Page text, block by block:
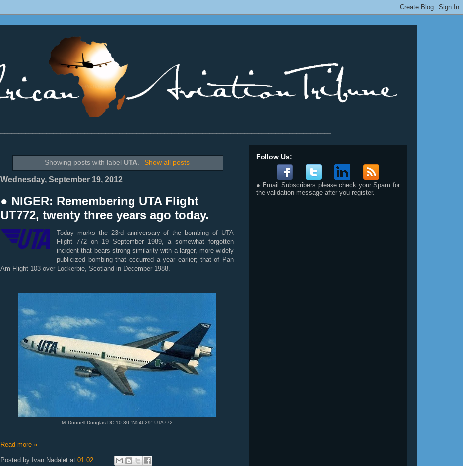
Showing posts with label UTA. Show all posts
Wednesday, September 19, 2012
● NIGER: Remembering UTA Flight
UT772, twenty three years ago today.
Today marks the 23rd anniversary of the bombing of UTA
Flight 772 on 19 September 1989, a somewhat forgotten
incident that bears strong similarity with a larger, more widely
publicized bombing that occurred a year earlier; that of Pan
Am Flight 103 over Lockerbie, Scotland in December 1988.
McDonnell Douglas DC-10-30 "N54629" UTA772
Read more »
Posted by Ivan Nadalet at 01:02
Follow Us:
● Email Subscribers please check your Spam for
the validation message after you register.